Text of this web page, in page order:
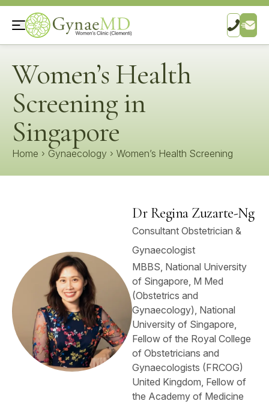
Women’s Health
Screening in
Singapore
Home › Gynaecology › Women’s Health Screening
Dr Regina Zuzarte-Ng
Consultant Obstetrician &
Gynaecologist
MBBS, National University
of Singapore, M Med
(Obstetrics and
Gynaecology), National
University of Singapore,
Fellow of the Royal College
of Obstetricians and
Gynaecologists (FRCOG)
United Kingdom, Fellow of
the Academy of Medicine